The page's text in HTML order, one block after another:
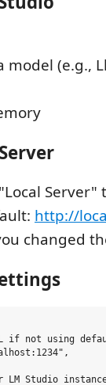
model (e.g.,
Server"
http://
changed
if not using
LM Studio